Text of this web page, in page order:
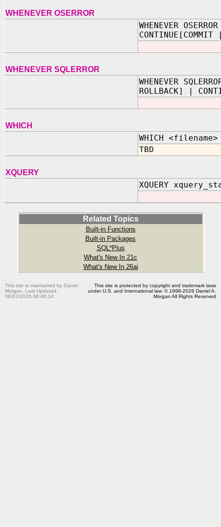
WHENEVER OSERROR
WHENEVER
WHENEVER SQLERROR
WHENEVER
ROLLBACK] |
WHICH
WHICH <filename>
TBD
XQUERY
XQUERY
Related Topics
Built-in Functions
Built-in Packages
SQL*Plus
What's New In 21c
What's New In 26ai
This site is maintained by Daniel
Morgan. Last Updated:
08/07/2026 06:46:14
This site is protected by copyright and trademark laws
under U.S. and International law. © 1998-2026 Daniel A.
Morgan All Rights Reserved